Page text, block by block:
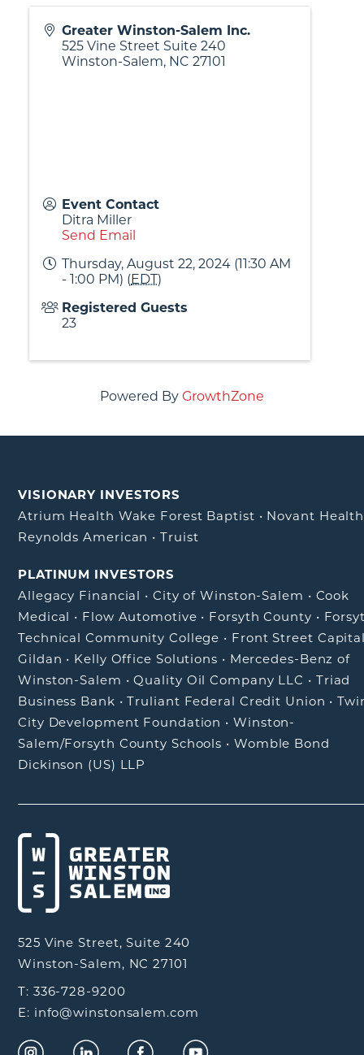
Greater Winston-Salem Inc.
525 Vine Street Suite 240
Winston-Salem, NC 27101
Event Contact
Ditra Miller
Send Email
Thursday, August 22, 2024 (11:30 AM
- 1:00 PM) (EDT)
Registered Guests
23
Powered By GrowthZone
VISIONARY INVESTORS
Atrium Health Wake Forest Baptist • Novant Health
Reynolds American •Truist
PLATINUM INVESTORS
Allegacy Financial • City of Winston-Salem • Cook
Medical • Flow Automotive • Forsyth County •
Technical Community College • Front Street
Gildan • Kelly Office Solutions • Mercedes-Benz of
Winston-Salem •Quality Oil Company LLC • Triad
Business Bank •Truliant Federal Credit Union •
City Development Foundation •Winston-
Salem/Forsyth County Schools • Womble Bond
Dickinson (US) LLP
525 Vine Street, Suite 240
Winston-Salem, NC 27101
T: 336-728-9200
E: info@winstonsalem.com